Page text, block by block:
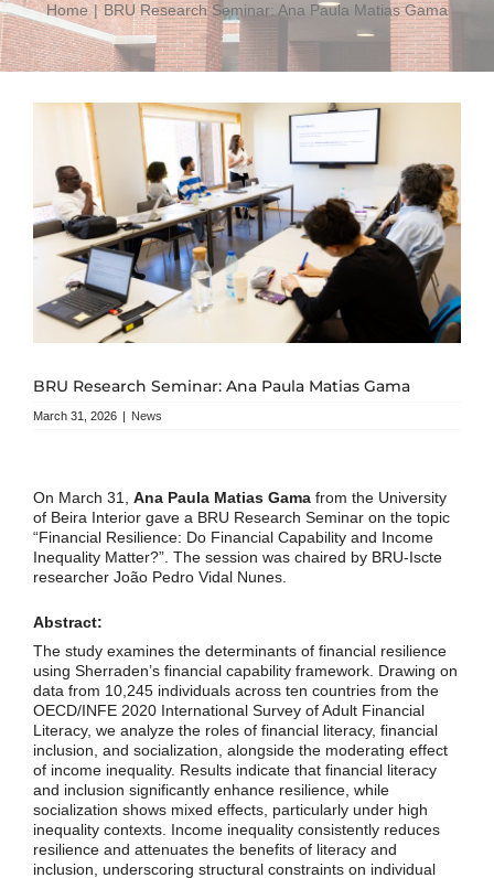
Home BRU Research Seminar: Ana Paula Matias Gama
BRU Research Seminar: Ana Paula Matias Gama
March 31, 2026 | News
On March 31, Ana Paula Matias Gamafrom the University
of Beira Interior gave a BRU Research Seminar on the topic
“Financial Resilience: Do Financial Capability and Income
Inequality Matter?”. The session was chaired by BRU-Iscte
researcher João Pedro Vidal Nunes.
Abstract:
The study examines the determinants of financial resilience
using Sherraden’s financial capability framework. Drawing on
data from 10,245 individuals across ten countries from the
OECD/INFE 2020 International Survey of Adult Financial
Literacy, we analyze the roles of financial literacy, financial
inclusion, and socialization, alongside the moderating effect
of income inequality. Results indicate that financial literacy
and inclusion significantly enhance resilience, while
socialization shows mixed effects, particularly under high
inequality contexts. Income inequality consistently reduces
resilience and attenuates the benefits of literacy and
inclusion, underscoring structural constraints on individual